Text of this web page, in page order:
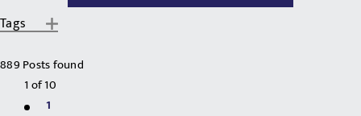
Tags
889 Posts found
1of10
1